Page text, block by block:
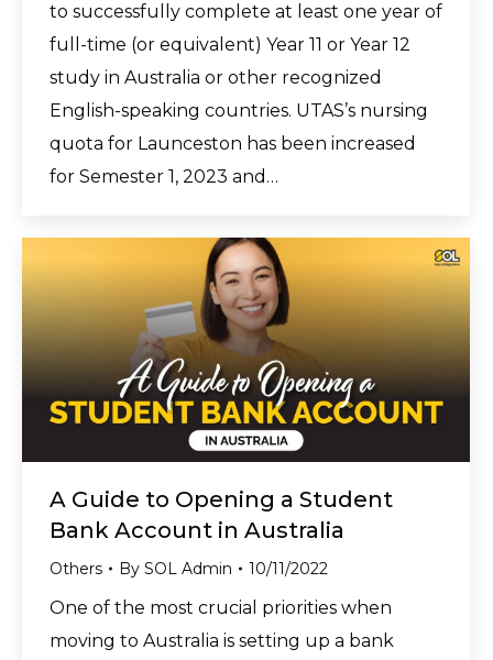
to successfully complete at least one year of
full-time (or equivalent) Year 11 or Year 12
study in Australia or other recognized
English-speaking countries. UTAS’s nursing
quota for Launceston has been increased
for Semester 1, 2023 and…
A Guide to Opening a Student
Bank Account in Australia
Others By SOL Admin 10/11/2022
One of the most crucial priorities when
moving to Australia is setting up a bank